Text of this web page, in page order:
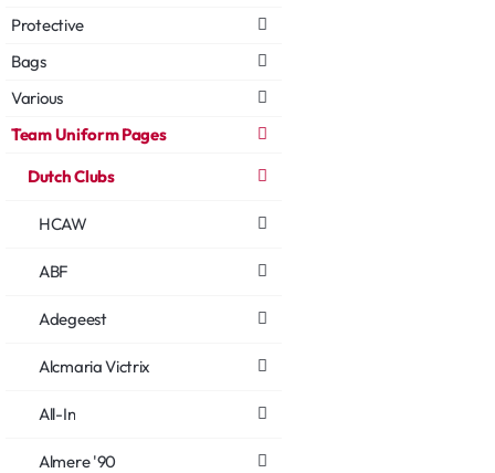
Protective
Bags
Various
Team Uniform Pages
Dutch Clubs
HCAW
ABF
Adegeest
Alcmaria Victrix
All-In
Almere '90